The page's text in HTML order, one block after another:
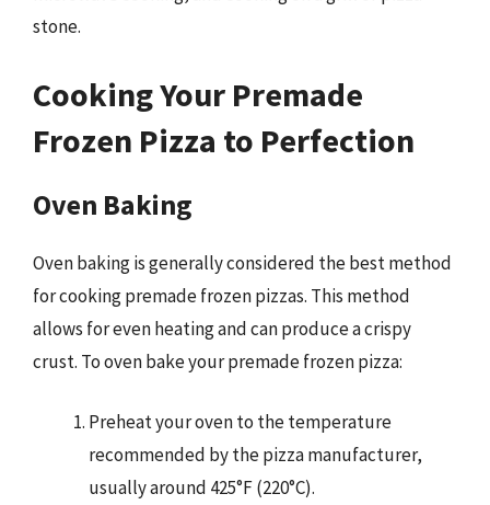
stone.
Cooking Your Premade
Frozen Pizza to Perfection
Oven Baking
Oven baking is generally considered the best method
for cooking premade frozen pizzas. This method
allows for even heating and can produce a crispy
crust. To oven bake your premade frozen pizza:
Preheat your oven to the temperature
recommended by the pizza manufacturer,
usually around 425°F (220°C).